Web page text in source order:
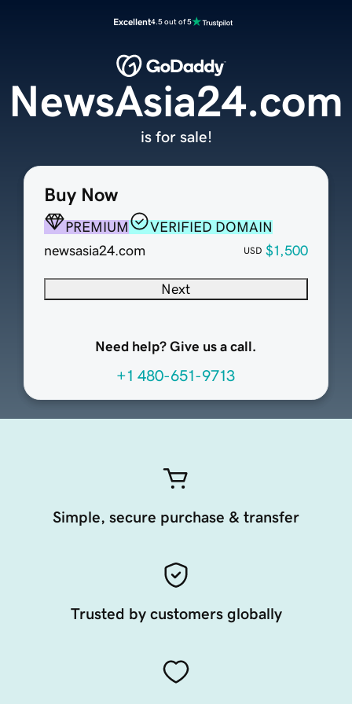
Excellent4.5 out of 5
Buy Now
PREMIUM
VERIFIED DOMAIN
newsasia24.com
USD $1,500
Next
Need help? Give us a call.
+1 480-651-9713
NewsAsia24.com
is for sale!
Simple, secure purchase & transfer
Trusted by customers globally